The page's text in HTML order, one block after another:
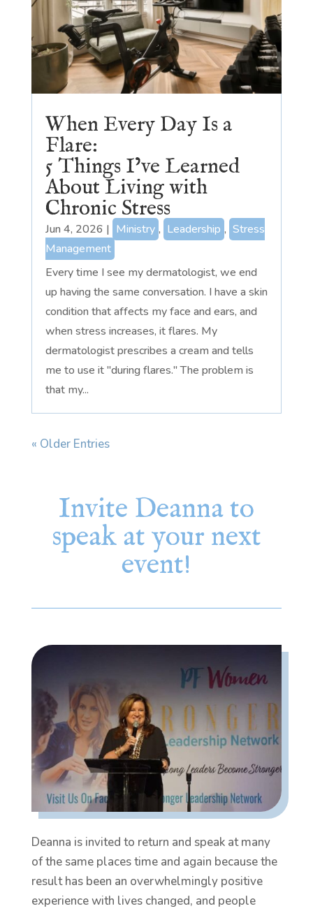
When Every Day Is a
Flare:
5 Things I’ve Learned
About Living with
Chronic Stress
Jun 4, 2026 | Ministry , Leadership , Stress
Management
Every time I see my dermatologist, we end
up having the same conversation. I have a skin
condition that affects my face and ears, and
when stress increases, it flares. My
dermatologist prescribes a cream and tells
me to use it "during flares." The problem is
that my...
« Older Entries
Invite Deanna to
speak at your next
event!
Deanna is invited to return and speak at many
of the same places time and again because the
result has been an overwhelmingly positive
experience with lives changed, and people